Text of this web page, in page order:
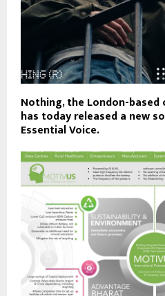
Nothing, the London-based
has today released a new
Essential Voice.